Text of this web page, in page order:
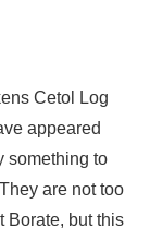
Cetol Log
appeared
something to
are not too
Borate, but this